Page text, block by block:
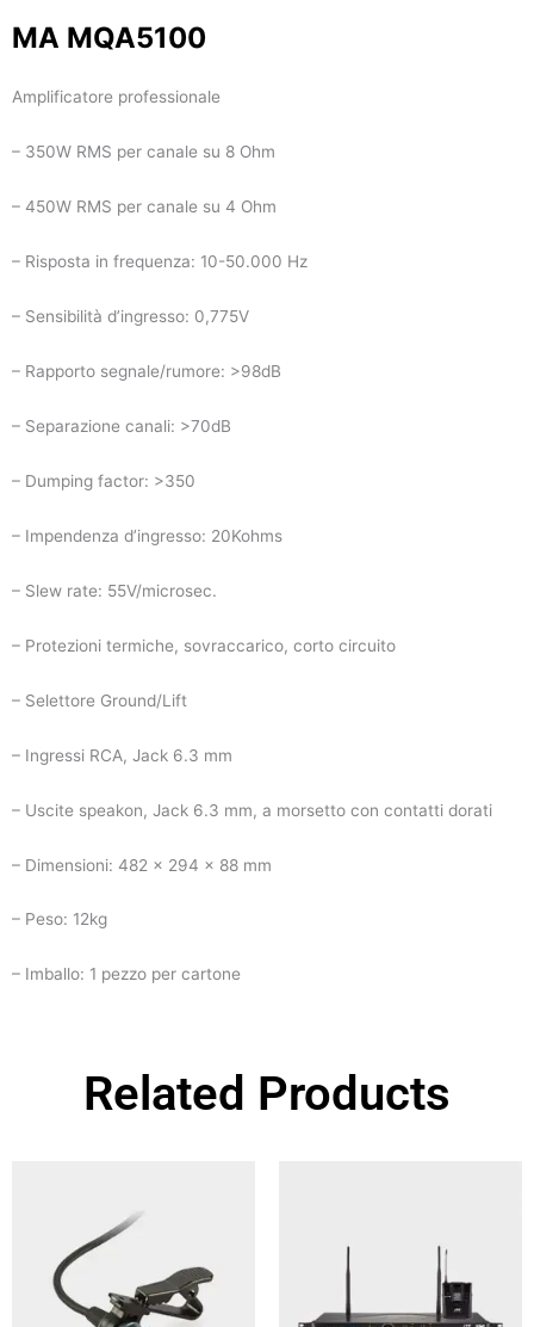
MA MQA5100
Amplificatore professionale
– 350W RMS per canale su 8 Ohm
– 450W RMS per canale su 4 Ohm
– Risposta in frequenza: 10-50.000 Hz
– Sensibilità d’ingresso: 0,775V
– Rapporto segnale/rumore: >98dB
– Separazione canali: >70dB
– Dumping factor: >350
– Impendenza d’ingresso: 20Kohms
– Slew rate: 55V/microsec.
– Protezioni termiche, sovraccarico, corto circuito
– Selettore Ground/Lift
– Ingressi RCA, Jack 6.3 mm
– Uscite speakon, Jack 6.3 mm, a morsetto con contatti dorati
– Dimensioni: 482 x 294 x 88 mm
– Peso: 12kg
– Imballo: 1 pezzo per cartone
Related Products